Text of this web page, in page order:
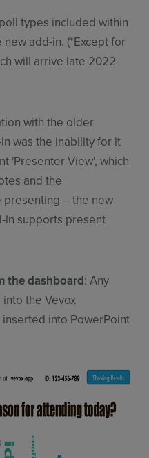
types included within
add-in. (*Except for
will arrive late 2022-
with the older
was the inability for it
'Presenter View', which
and the
– the new
in supports present
the dashboard: Any
the Vevox
into PowerPoint